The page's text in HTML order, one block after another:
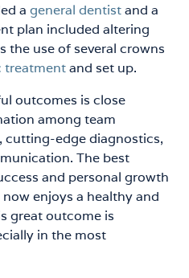
a general dentistand a
plan included altering
the use of several crowns
treatmentand set up.
outcomes is close
among team
cutting-edge diagnostics,
The best
and personal growth
enjoys a healthy and
great outcome is
in the most